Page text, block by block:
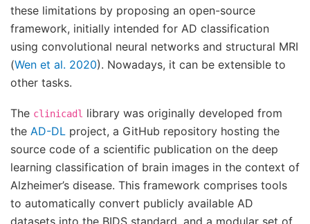
these limitations by proposing an open-source
framework, initially intended for AD classification
using convolutional neural networks and structural MRI
(Wen et al. 2020). Nowadays, it can be extensible to
other tasks.
The clinicadl library was originally developed from
the AD-DL project, a GitHub repository hosting the
source code of a scientific publication on the deep
learning classification of brain images in the context of
Alzheimer’s disease. This framework comprises tools
to automatically convert publicly available AD